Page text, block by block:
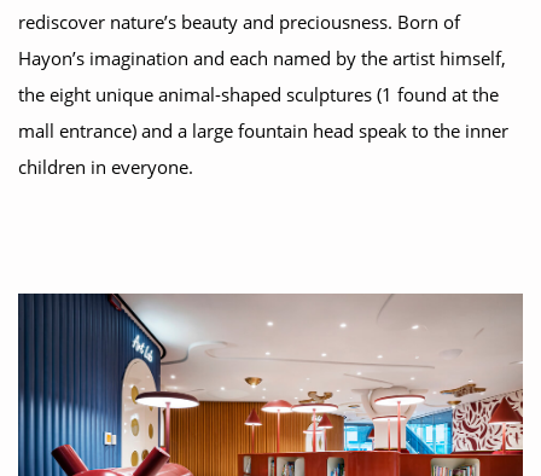
rediscover nature’s beauty and preciousness. Born of
Hayon’s imagination and each named by the artist himself,
the eight unique animal-shaped sculptures (1 found at the
mall entrance) and a large fountain head speak to the inner
children in everyone.